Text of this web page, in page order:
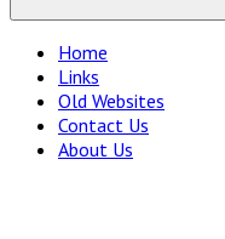
Home
Links
Old Websites
Contact Us
About Us